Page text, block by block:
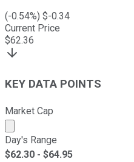
(-0.54%) $-0.34
Current Price
$62.36
KEY DATA POINTS
Market Cap
Market cap calculated
Day's Range
$62.30 - $64.95